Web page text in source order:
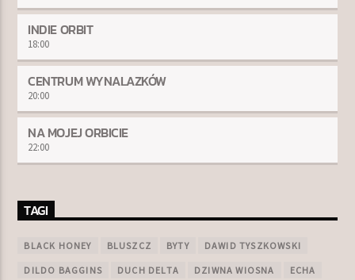
INDIE ORBIT
18:00
CENTRUM WYNALAZKÓW
20:00
NA MOJEJ ORBICIE
22:00
TAGI
BLACK HONEY BLUSZCZ BYTY DAWID TYSZKOWSKI
DILDO BAGGINS DUCH DELTA DZIWNA WIOSNA ECHA